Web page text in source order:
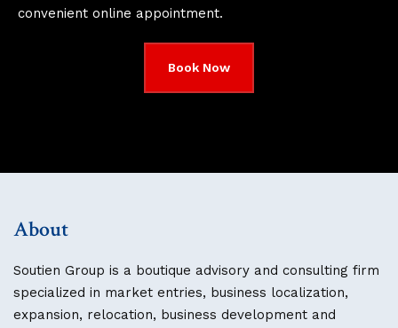
convenient online appointment.
Book Now
About
Soutien Group is a boutique advisory and consulting firm
specialized in market entries, business localization,
expansion, relocation, business development and